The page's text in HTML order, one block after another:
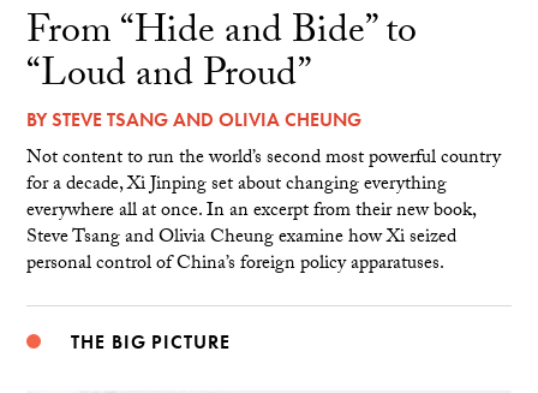
From “Hide and Bide” to
“Loud and Proud”
BYSTEVE TSANGANDOLIVIA CHEUNG
Not content to run the world’s second most powerful country
for a decade, Xi Jinping set about changing everything
everywhere all at once. In an excerpt from their new book,
Steve Tsang and Olivia Cheung examine how Xi seized
personal control of China’s foreign policy apparatuses.
THE BIG PICTURE